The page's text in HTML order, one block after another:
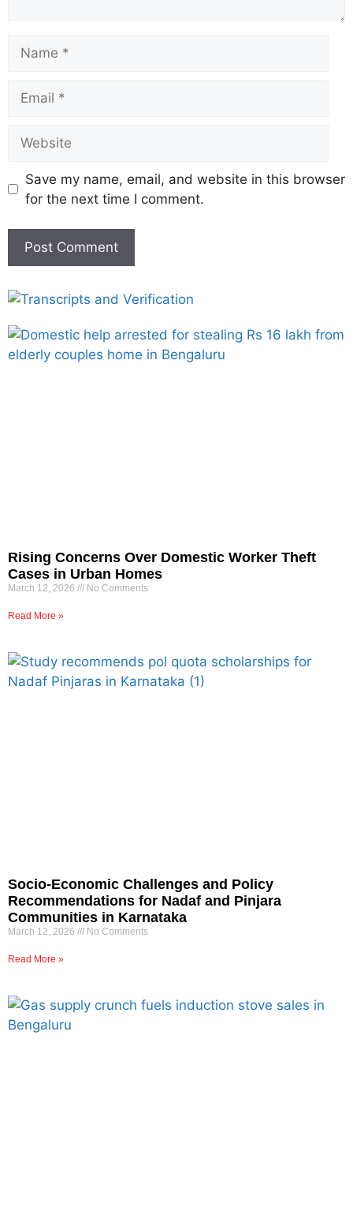
Save my name, email, and website in this browser
for the next time I comment.
Rising Concerns Over Domestic Worker Theft
Cases in Urban Homes
March 12, 2026 No Comments
Read More »
Socio-Economic Challenges and Policy
Recommendations for Nadaf and Pinjara
Communities in Karnataka
March 12, 2026 No Comments
Read More »